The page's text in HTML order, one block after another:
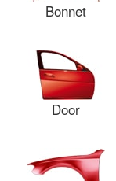
Bonnet
Door